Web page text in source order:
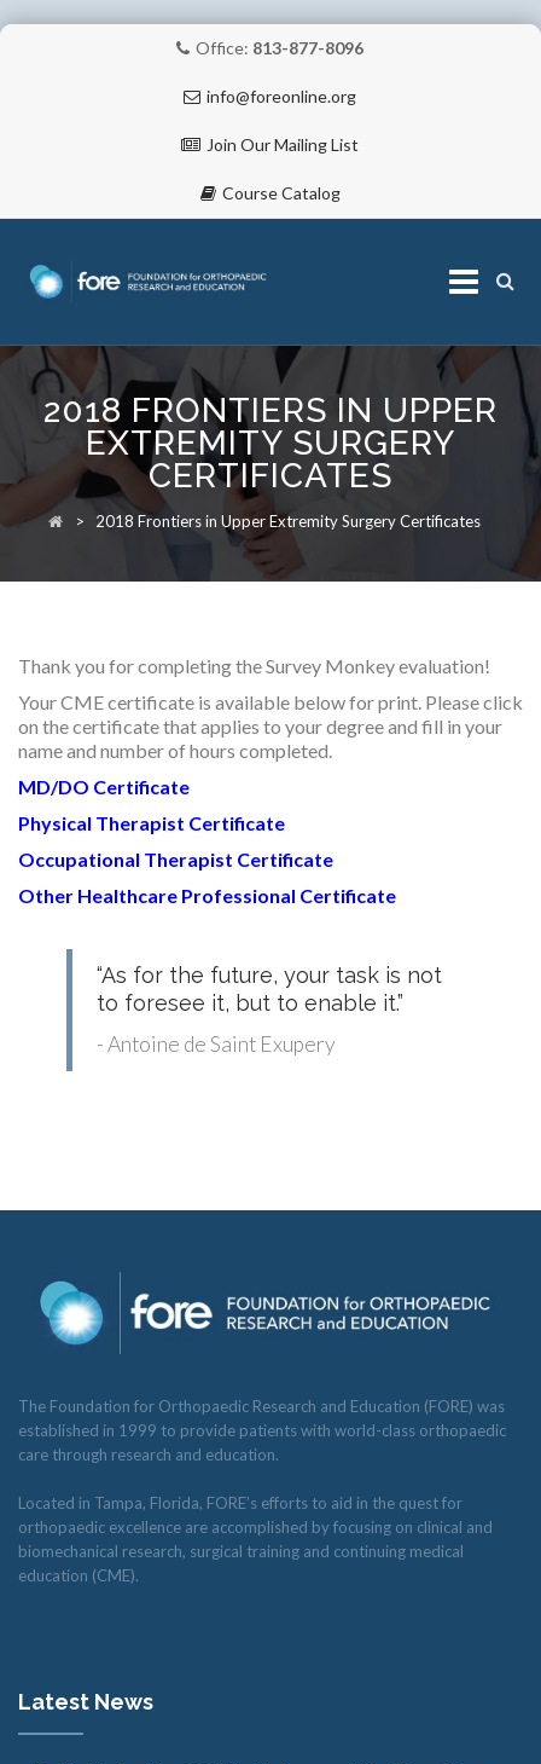
Office: 813-877-8096
info@foreonline.org
Join Our Mailing List
Course Catalog
Skip
to
content
ABOUT
RESEARCH
FELLOWSHIPS
2018 FRONTIERS IN UPPER
EXTREMITY SURGERY
CERTIFICATES
> 2018 Frontiers in Upper Extremity Surgery Certificates
Thank you for completing the Survey Monkey evaluation!
Your CME certificate is available below for print. Please click
on the certificate that applies to your degree and fill in your
name and number of hours completed.
MD/DO Certificate
Physical Therapist Certificate
Occupational Therapist Certificate
Other Healthcare Professional Certificate
“As for the future, your task is not
to foresee it, but to enable it.”
- Antoine de Saint Exupery
The Foundation for Orthopaedic Research and Education (FORE) was
established in 1999 to provide patients with world-class orthopaedic
care through research and education.
Located in Tampa, Florida, FORE’s efforts to aid in the quest for
orthopaedic excellence are accomplished by focusing on clinical and
biomechanical research, surgical training and continuing medical
education (CME).
Latest News